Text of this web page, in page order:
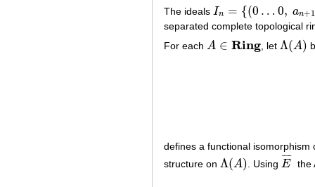
The ideals In = {(0 … 0, an+1
In= {(0 …0, a n + 1, an+2,
separated complete topological
For each A ∈ Ring
A∈R ng , let Λ(A)
Λ(A)
defines a functional
structure on Λ(A)
Λ(A) . Using E
¯¯
¯¯
E¯ the